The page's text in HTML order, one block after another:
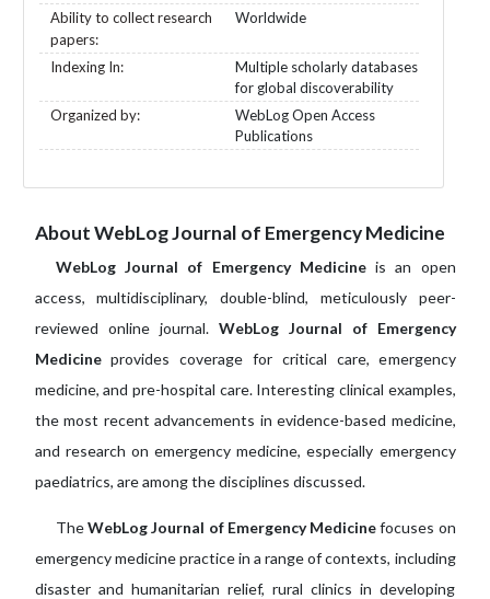
Ability to collect research
papers:
Worldwide
Indexing In:
Multiple scholarly databases
for global discoverability
Organized by:
WebLog Open Access
Publications
About WebLog Journal of Emergency Medicine
WebLog Journal of Emergency Medicineis an open
access, multidisciplinary, double-blind, meticulously peer-
reviewed online journal. WebLog Journal of Emergency
Medicineprovides coverage for critical care, emergency
medicine, and pre-hospital care. Interesting clinical examples,
the most recent advancements in evidence-based medicine,
and research on emergency medicine, especially emergency
paediatrics, are among the disciplines discussed.
TheWebLog Journal of Emergency Medicinefocuses on
emergency medicine practice in a range of contexts, including
disaster and humanitarian relief, rural clinics in developing